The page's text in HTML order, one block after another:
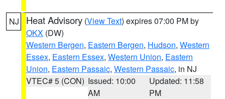
NJ Heat Advisory (View Text) expires 07:00 PM by
OKX (DW)
Western Bergen, Eastern Bergen, Hudson, Western
Essex, Eastern Essex, Western Union, Eastern
Union, Eastern Passaic, Western Passaic, in NJ
VTEC# 5 (CON) Issued: 10:00
AM
Updated: 11:58
PM